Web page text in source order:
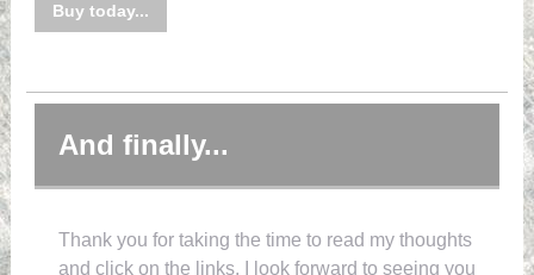
Buy today...
And finally...
Thank you for taking the time to read my thoughts
and click on the links. I look forward to seeing you